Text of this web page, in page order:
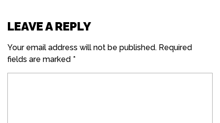
LEAVE A REPLY
Your email address will not be published. Required
fields are marked *